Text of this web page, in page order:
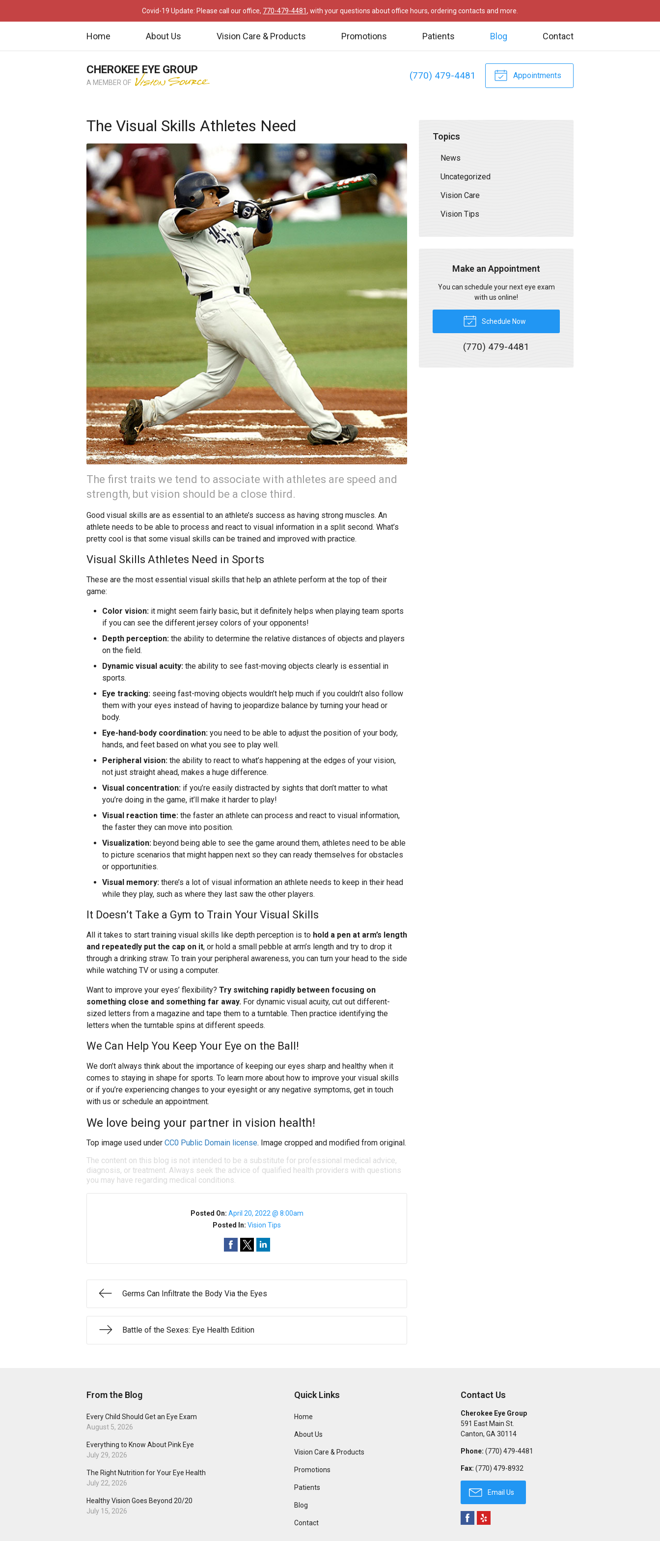
Covid-19 Update: Please call our office, 770-479-4481, with your questions about office hours, ordering contacts and more.
Home About Us Vision Care & Products Promotions Patients Blog Contact
(770) 479-4481 Appointments
CHEROKEE EYE GROUP
A MEMBER OF
The Visual Skills Athletes Need
The first traits we tend to associate with athletes are speed and
strength, but vision should be a close third.
Good visual skills are as essential to an athlete’s success as having strong muscles. An
athlete needs to be able to process and react to visual information in a split second. What’s
pretty cool is that some visual skills can be trained and improved with practice.
Visual Skills Athletes Need in Sports
These are the most essential visual skills that help an athlete perform at the top of their
game:
Color vision: it might seem fairly basic, but it definitely helps when playing team sports
if you can see the different jersey colors of your opponents!
Depth perception: the ability to determine the relative distances of objects and players
on the field.
Dynamic visual acuity: the ability to see fast-moving objects clearly is essential in
sports.
Eye tracking: seeing fast-moving objects wouldn’t help much if you couldn’t also follow
them with your eyes instead of having to jeopardize balance by turning your head or
body.
Eye-hand-body coordination: you need to be able to adjust the position of your body,
hands, and feet based on what you see to play well.
Peripheral vision: the ability to react to what’s happening at the edges of your vision,
not just straight ahead, makes a huge difference.
Visual concentration: if you’re easily distracted by sights that don’t matter to what
you’re doing in the game, it’ll make it harder to play!
Visual reaction time: the faster an athlete can process and react to visual information,
the faster they can move into position.
Visualization: beyond being able to see the game around them, athletes need to be able
to picture scenarios that might happen next so they can ready themselves for obstacles
or opportunities.
Visual memory: there’s a lot of visual information an athlete needs to keep in their head
while they play, such as where they last saw the other players.
It Doesn’t Take a Gym to Train Your Visual Skills
All it takes to start training visual skills like depth perception is to hold a pen at arm’s length
and repeatedly put the cap on it, or hold a small pebble at arm’s length and try to drop it
through a drinking straw. To train your peripheral awareness, you can turn your head to the side
while watching TV or using a computer.
Want to improve your eyes’ flexibility? Try switching rapidly between focusing on
something close and something far away. For dynamic visual acuity, cut out different-
sized letters from a magazine and tape them to a turntable. Then practice identifying the
letters when the turntable spins at different speeds.
We Can Help You Keep Your Eye on the Ball!
We don’t always think about the importance of keeping our eyes sharp and healthy when it
comes to staying in shape for sports. To learn more about how to improve your visual skills
or if you’re experiencing changes to your eyesight or any negative symptoms, get in touch
with us or schedule an appointment.
We love being your partner in vision health!
Top image used under CC0 Public Domain license. Image cropped and modified from original.
The content on this blog is not intended to be a substitute for professional medical advice,
diagnosis, or treatment. Always seek the advice of qualified health providers with questions
you may have regarding medical conditions.
Posted On: April 20, 2022 @ 8:00am
Posted In:Vision Tips
Germs Can Infiltrate the Body Via the Eyes
Battle of the Sexes: Eye Health Edition
Topics
News
Uncategorized
Vision Care
Vision Tips
Make an Appointment
You can schedule your next eye exam
with us online!
Schedule Now
(770) 479-4481
From the Blog
Every Child Should Get an Eye Exam
August 5, 2026
Everything to Know About Pink Eye
July 29, 2026
The Right Nutrition for Your Eye Health
July 22, 2026
Healthy Vision Goes Beyond 20/20
July 15, 2026
Quick Links
Home
About Us
Vision Care & Products
Promotions
Patients
Blog
Contact
Contact Us
Cherokee Eye Group
591 East Main St.
Canton, GA30114
Phone: (770) 479-4481
Fax: (770) 479-8932
Email Us